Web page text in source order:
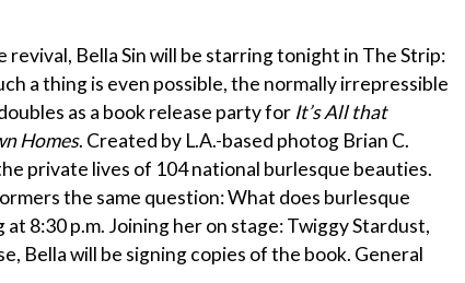
Bella Sin will be starring tonight in The Strip:
a thing is even possible, the normally irrepressible
as a book release party for It’s All that
Homes. Created by L.A.-based photog Brian C.
private lives of 104 national burlesque beauties.
the same question: What does burlesque
8:30 p.m. Joining her on stage: Twiggy Stardust,
Bella will be signing copies of the book. General